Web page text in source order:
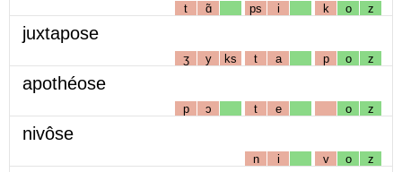
t ɑ̃ ps i k o z
juxtapose
ʒ y ks t a p o z
apothéose
p ɔ t e o z
nivôse
n i v o z